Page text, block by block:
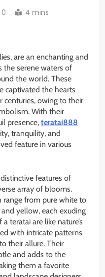
0 4 mins
are an enchanting and
the serene waters of
the world. These
captivated the hearts
centuries, owing to their
With their
presence, teratai888
tranquility, and
feature in various
features of
array of blooms.
range from pure white to
yellow, each exuding
teratai are like nature’s
with intricate patterns
their allure. Their
and adds to the
them a favorite